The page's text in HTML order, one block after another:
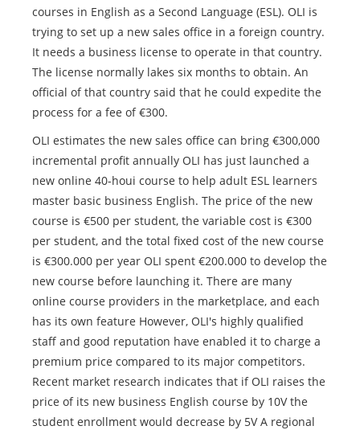
courses in English as a Second Language (ESL). OLI is
trying to set up a new sales office in a foreign country.
It needs a business license to operate in that country.
The license normally lakes six months to obtain. An
official of that country said that he could expedite the
process for a fee of €300.
OLI estimates the new sales office can bring €300,000
incremental profit annually OLI has just launched a
new online 40-houi course to help adult ESL learners
master basic business English. The price of the new
course is €500 per student, the variable cost is €300
per student, and the total fixed cost of the new course
is €300.000 per year OLI spent €200.000 to develop the
new course before launching it. There are many
online course providers in the marketplace, and each
has its own feature However, OLI's highly qualified
staff and good reputation have enabled it to charge a
premium price compared to its major competitors.
Recent market research indicates that if OLI raises the
price of its new business English course by 10V the
student enrollment would decrease by 5V A regional